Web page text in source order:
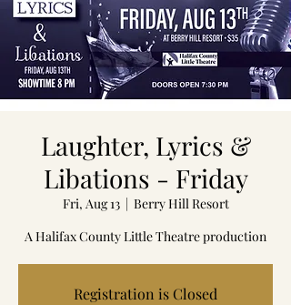
Laughter, Lyrics &
Libations - Friday
Fri, Aug 13
  |
Berry Hill Resort
A Halifax County Little Theatre production
Registration is Closed